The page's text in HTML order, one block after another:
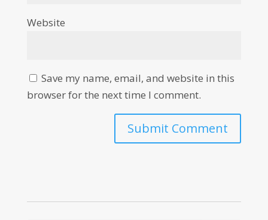
Website
Save my name, email, and website in this
browser for the next time I comment.